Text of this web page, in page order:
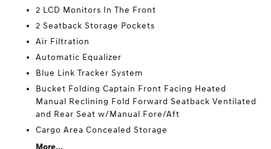
2 LCD Monitors In The Front
2 Seatback Storage Pockets
Air Filtration
Automatic Equalizer
Blue Link Tracker System
Bucket Folding Captain Front Facing Heated
Manual Reclining Fold Forward Seatback Ventilated
and Rear Seat w/Manual Fore/Aft
Cargo Area Concealed Storage
More...